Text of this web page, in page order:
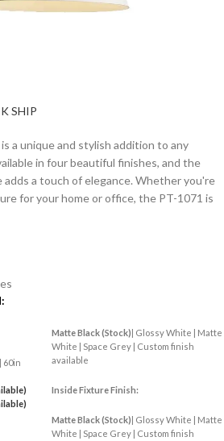
SHIP
a unique and stylish addition to any
in four beautiful finishes, and the
a touch of elegance. Whether you're
for your home or office, the PT-1071 is
60in
Matte Black(Stock) | Glossy White | Matte
White | Space Grey | Custom finish
available
Inside Fixture Finish:
Matte Black(Stock) | Glossy White | Matte
White | Space Grey | Custom finish